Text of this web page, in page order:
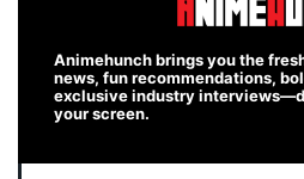
Animehunch brings you the
news, fun recommendations,
exclusive industry
your screen.